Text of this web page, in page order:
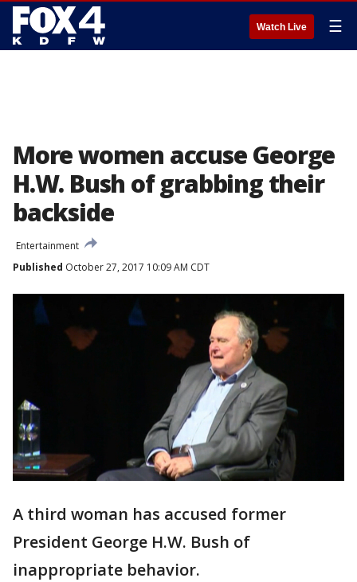
Watch Live ☰
More women accuse George
H.W. Bush of grabbing their
backside
Entertainment
Published October 27, 2017 10:09 AM CDT
A third woman has accused former
President George H.W. Bush of
inappropriate behavior.